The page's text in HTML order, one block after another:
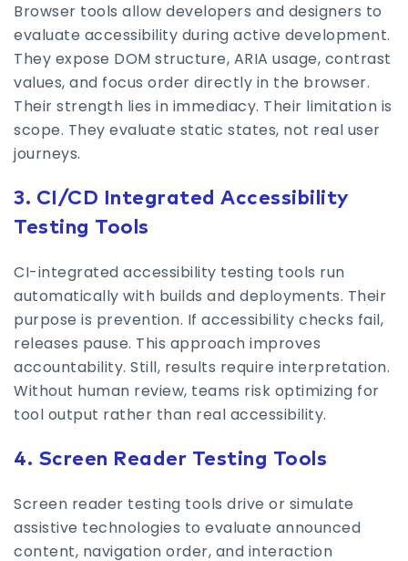
Browser tools allow developers and designers to
evaluate accessibility during active development.
They expose DOM structure, ARIA usage, contrast
values, and focus order directly in the browser.
Their strength lies in immediacy. Their limitation is
scope. They evaluate static states, not real user
journeys.
3. CI/CD Integrated Accessibility
Testing Tools
CI-integrated accessibility testing tools run
automatically with builds and deployments. Their
purpose is prevention. If accessibility checks fail,
releases pause. This approach improves
accountability. Still, results require interpretation.
Without human review, teams risk optimizing for
tool output rather than real accessibility.
4. Screen Reader Testing Tools
Screen reader testing tools drive or simulate
assistive technologies to evaluate announced
content, navigation order, and interaction